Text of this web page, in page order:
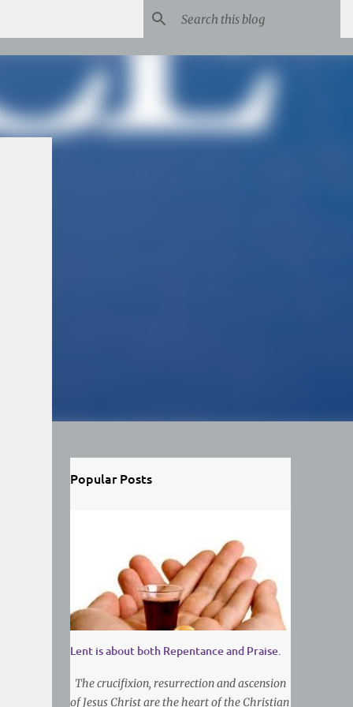
Popular Posts
Lent is about both Repentance and Praise.
The crucifixion, resurrection and ascension
of Jesus Christ are the heart of the Christian